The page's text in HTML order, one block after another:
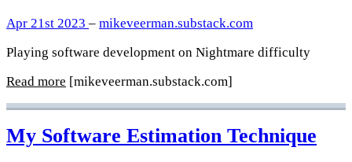
Apr 21st 2023 – mikeveerman.substack.com
Playing software development on Nightmare difficulty
Read more [mikeveerman.substack.com]
My Software Estimation Technique